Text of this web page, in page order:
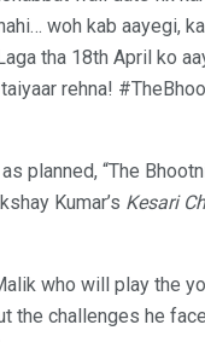
woh kab aayegi,
tha 18th April ko
rehna!
planned, “The
Kumar’s Kesari
who will play the
the challenges he